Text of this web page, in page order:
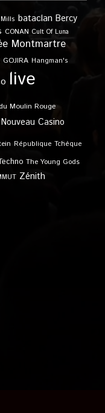
bataclan Bercy
CONAN Cult Of Luna
Montmartre
GOJIRA Hangman's
live
Moulin Rouge
Nouveau Casino
République Tchèque
The Young Gods
Zénith